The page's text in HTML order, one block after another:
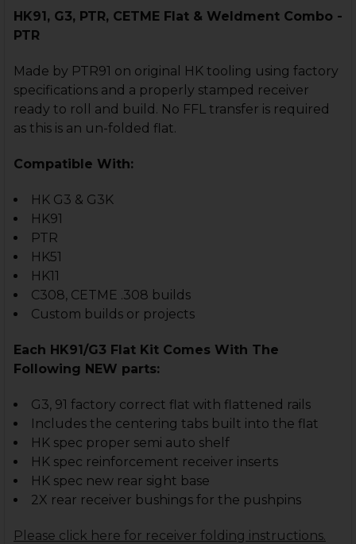
HK91, G3, PTR, CETME Flat & Weldment Combo -
PTR
Made by PTR91 on original HK tooling using factory
specifications and a properly stamped receiver
ready to roll and build. No FFL transfer is required
as this is an un-folded flat.
Compatible With:
HK G3 & G3K
HK91
PTR
HK51
HK11
C308, CETME .308 builds
Custom builds or projects
Each HK91/G3 Flat Kit Comes With The
Following NEW parts:
G3, 91 factory correct flat with flattened rails
Includes the centering tabs built into the flat
HK spec proper semi auto shelf
HK spec reinforcement receiver inserts
HK spec new rear sight base
2X rear receiver bushings for the pushpins
Please click here for receiver folding instructions.